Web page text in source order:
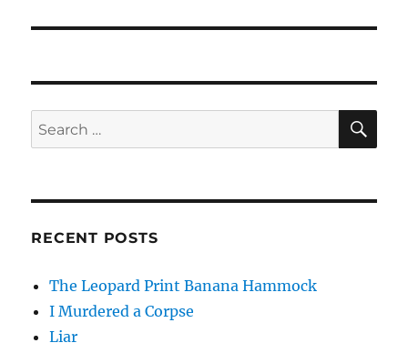
Search
for:
RECENT POSTS
The Leopard Print Banana Hammock
I Murdered a Corpse
Liar